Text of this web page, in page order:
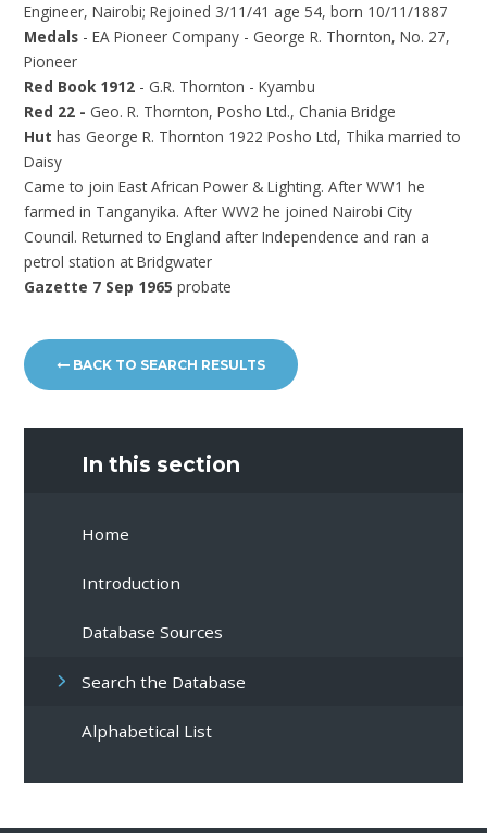
Engineer, Nairobi; Rejoined 3/11/41 age 54, born 10/11/1887
Medals - EA Pioneer Company - George R. Thornton, No. 27,
Pioneer
Red Book 1912 - G.R. Thornton - Kyambu
Red 22 - Geo. R. Thornton, Posho Ltd., Chania Bridge
Huthas George R. Thornton 1922 Posho Ltd, Thika married to
Daisy
Came to join East African Power & Lighting. After WW1 he
farmed in Tanganyika. After WW2 he joined Nairobi City
Council. Returned to England after Independence and ran a
petrol station at Bridgwater
Gazette 7 Sep 1965probate
BACK TO SEARCH RESULTS
In this section
Home
Introduction
Database Sources
Search the Database
Alphabetical List